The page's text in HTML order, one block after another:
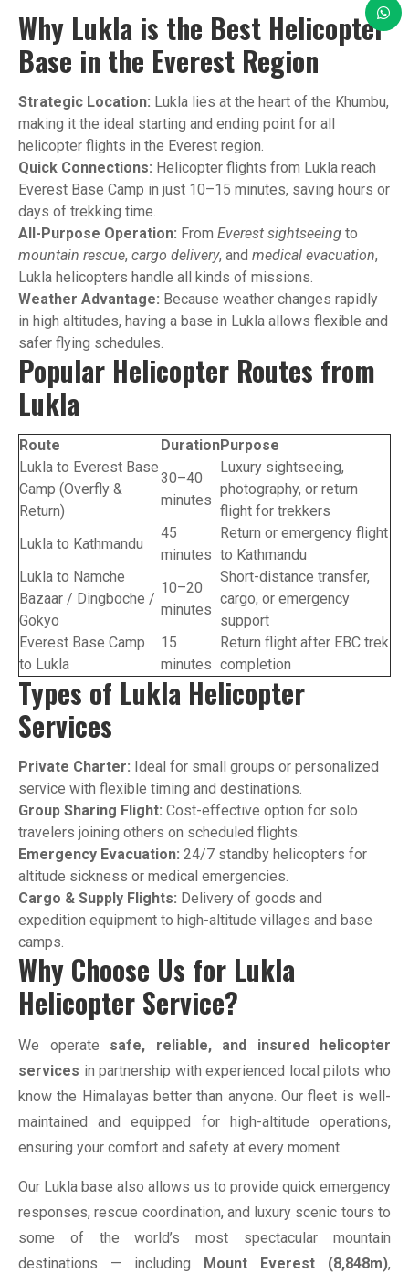
Why Lukla is the Best Helicopter
Base in the Everest Region
Strategic Location: Lukla lies at the heart of the Khumbu,
making it the ideal starting and ending point for all
helicopter flights in the Everest region.
Quick Connections: Helicopter flights from Lukla reach
Everest Base Camp in just 10–15 minutes, saving hours or
days of trekking time.
All-Purpose Operation: From Everest sightseeing to
mountain rescue, cargo delivery, and medical evacuation,
Lukla helicopters handle all kinds of missions.
Weather Advantage: Because weather changes rapidly
in high altitudes, having a base in Lukla allows flexible and
safer flying schedules.
Popular Helicopter Routes from
Lukla
Route DurationPurpose
Lukla to Everest Base
Camp (Overfly &
Return)
30–40
minutes
Luxury sightseeing,
photography, or return
flight for trekkers
Lukla to Kathmandu
45
minutes
Return or emergency flight
to Kathmandu
Lukla to Namche
Bazaar / Dingboche /
Gokyo
10–20
minutes
Short-distance transfer,
cargo, or emergency
support
Everest Base Camp
to Lukla
15
minutes
Return flight after EBC trek
completion
Types of Lukla Helicopter
Services
Private Charter: Ideal for small groups or personalized
service with flexible timing and destinations.
Group Sharing Flight: Cost-effective option for solo
travelers joining others on scheduled flights.
Emergency Evacuation: 24/7 standby helicopters for
altitude sickness or medical emergencies.
Cargo & Supply Flights: Delivery of goods and
expedition equipment to high-altitude villages and base
camps.
Why Choose Us for Lukla
Helicopter Service?
We operate safe, reliable, and insured helicopter
services in partnership with experienced local pilots who
know the Himalayas better than anyone. Our fleet is well-
maintained and equipped for high-altitude operations,
ensuring your comfort and safety at every moment.
Our Lukla base also allows us to provide quick emergency
responses, rescue coordination, and luxury scenic tours to
some of the world’s most spectacular mountain
destinations — including Mount Everest (8,848m),